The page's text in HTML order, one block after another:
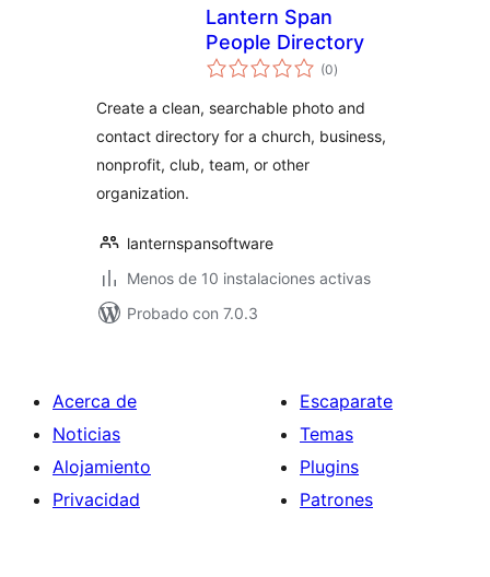
Lantern Span
People Directory
(0total
de
)
Create a clean, searchable photo and
contact directory for a church, business,
nonprofit, club, team, or other
organization.
lanternspansoftware
Menos de 10 instalaciones activas
Probado con 7.0.3
Acerca de
Noticias
Alojamiento
Privacidad
Escaparate
Temas
Plugins
Patrones